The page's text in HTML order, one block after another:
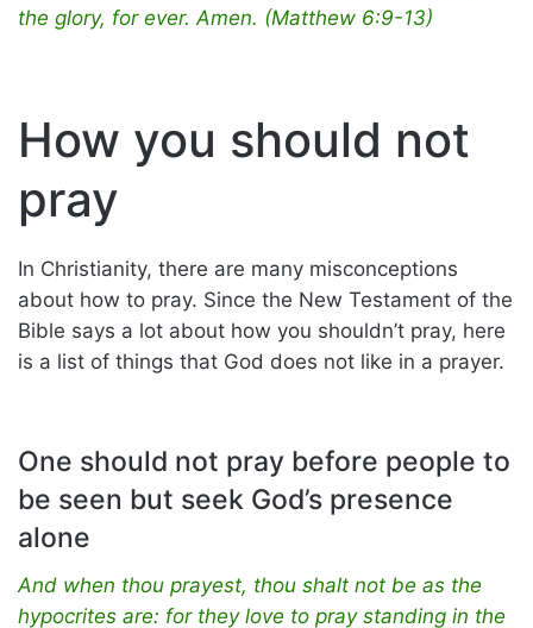
the glory, for ever. Amen. (Matthew 6:9-13)
How you should not
pray
In Christianity, there are many misconceptions
about how to pray. Since the New Testament of the
Bible says a lot about how you shouldn’t pray, here
is a list of things that God does not like in a prayer.
One should not pray before people to
be seen but seek God’s presence
alone
And when thou prayest, thou shalt not be as the
hypocrites are: for they love to pray standing in the